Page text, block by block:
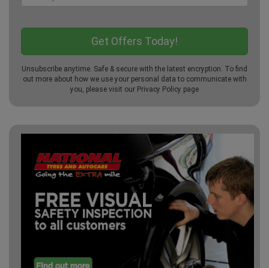
Unsubscribe anytime. Safe & secure with the latest encryption. To find
out more about how we use your personal data to communicate with
you, please visit our Privacy Policy page